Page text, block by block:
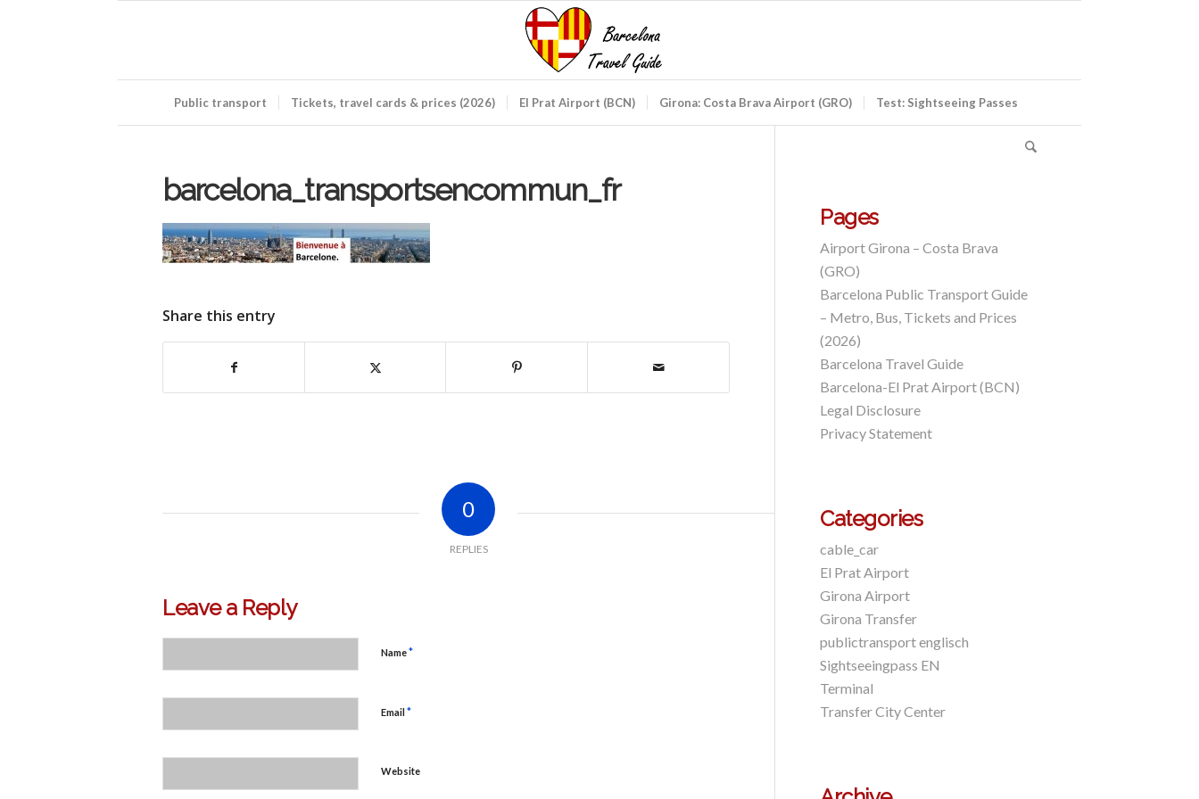
Public transport Tickets, travel cards & prices (2026) El Prat Airport (BCN) Girona: Costa Brava Airport (GRO) Test: Sightseeing Passes
barcelona_transportsencommun_fr
Share this entry
0
REPLIES
Leave a Reply
Name*
Email*
Website
Pages
Airport Girona – Costa Brava
(GRO)
Barcelona Public Transport Guide
– Metro, Bus, Tickets and Prices
(2026)
Barcelona Travel Guide
Barcelona-El Prat Airport (BCN)
Legal Disclosure
Privacy Statement
Categories
cable_car
El Prat Airport
Girona Airport
Girona Transfer
publictransport englisch
Sightseeingpass EN
Terminal
Transfer City Center